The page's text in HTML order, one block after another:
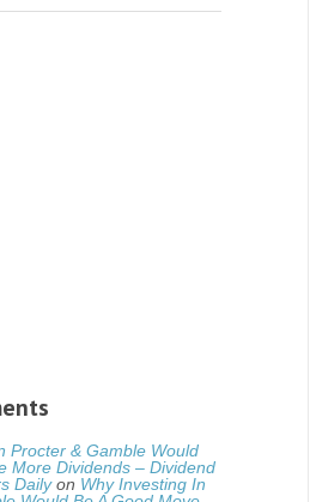
Procter & Gamble Would
More Dividends – Dividend
Dailyon Why Investing In